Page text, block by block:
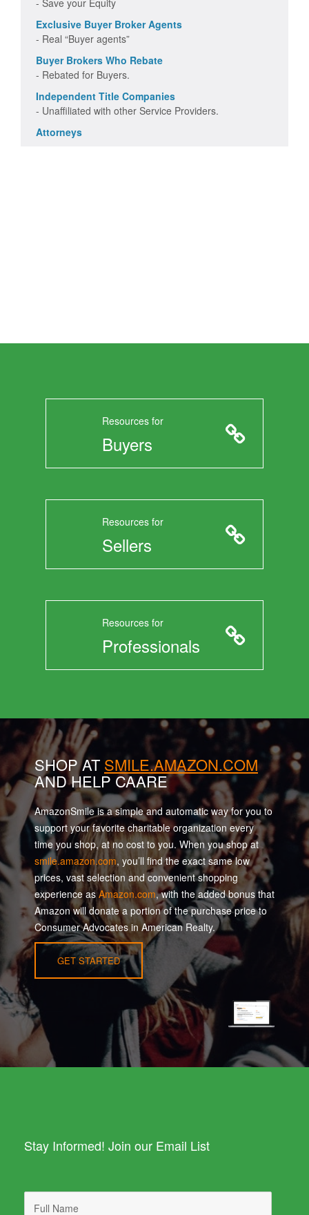
- Save your Equity
Exclusive Buyer Broker Agents
- Real “Buyer agents”
Buyer Brokers Who Rebate
- Rebated for Buyers.
Independent Title Companies
- Unaffiliated with other Service Providers.
Attorneys
Resources for
Buyers
Resources for
Sellers
Resources for
Professionals
SHOP AT SMILE.AMAZON.COM
AND HELP CAARE
AmazonSmile is a simple and automatic way for you to
support your favorite charitable organization every
time you shop, at no cost to you. When you shop at
smile.amazon.com, you’ll find the exact same low
prices, vast selection and convenient shopping
experience asAmazon.com, with the added bonus that
Amazon will donate a portion of the purchase price to
Consumer Advocates in American Realty.
GET STARTED
Stay Informed! Join our Email List